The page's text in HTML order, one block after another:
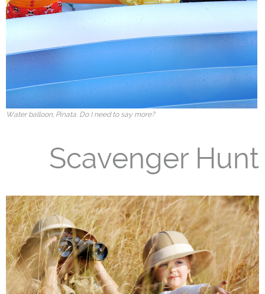
Water balloon, Pinata. Do I need to say more?
Scavenger Hunt